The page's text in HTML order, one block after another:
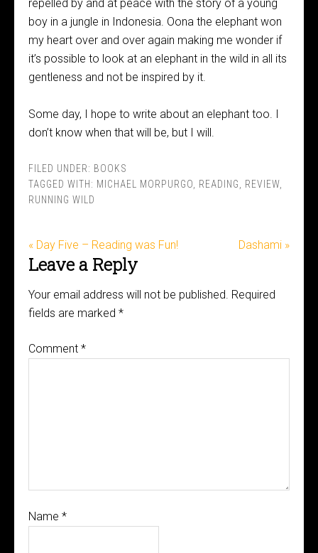
repelled by and at peace with the story of a young
boy in a jungle in Indonesia. Oona the elephant won
my heart over and over again making me wonder if
it’s possible to look at an elephant in the wild in all its
gentleness and not be inspired by it.
Some day, I hope to write about an elephant too. I
don’t know when that will be, but I will.
FILED UNDER: BOOKS
TAGGED WITH: MICHAEL MORPURGO READING REVIEW
RUNNING WILD
« Day Five – Reading was Fun! Dashami »
Leave a Reply
Your email address will not be published. Required
fields are marked *
Comment *
Name *